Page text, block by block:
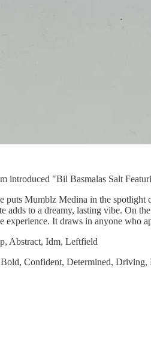
introduced "Bil Basmalas Salt
Mumblz Medina in the spotlight
adds to a dreamy, lasting vibe. On
experience. It draws in anyone who
Abstract, Idm, Leftfield
Confident, Determined,